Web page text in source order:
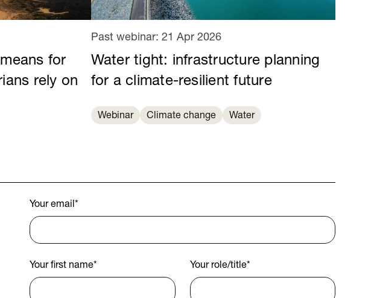
for
rely on
Water tight: infrastructure planning
for a climate-resilient future
Past webinar: 21 Apr 2026
Webinar Climate change Water
Your email*
Your first name* Your role/title*